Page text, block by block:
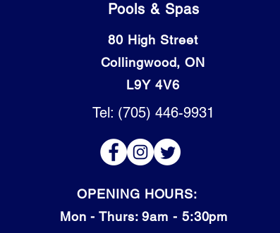
Pools & Spas
80 High Street
Collingwood, ON
L9Y 4V6
Tel: (705) 446-9931
OPENING HOURS:
Mon - Thurs: 9am - 5:30pm